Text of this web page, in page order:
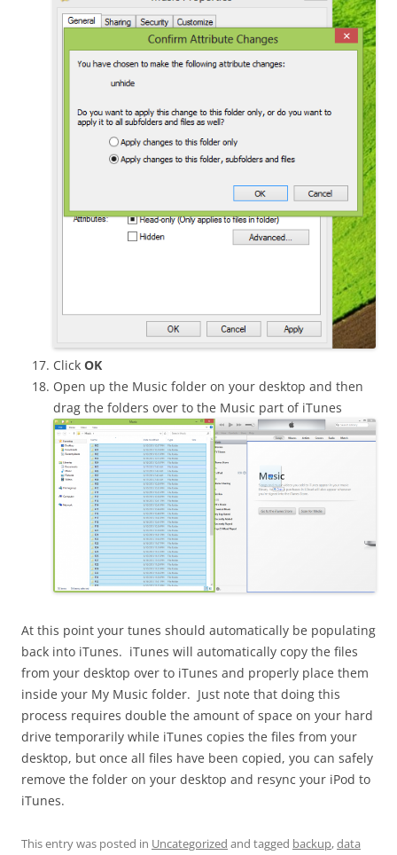
Click OK
Open up the Music folder on your desktop and then
drag the folders over to the Music part of iTunes
At this point your tunes should automatically be populating
back into iTunes. iTunes will automatically copy the files
from your desktop over to iTunes and properly place them
inside your My Music folder. Just note that doing this
process requires double the amount of space on your hard
drive temporarily while iTunes copies the files from your
desktop, but once all files have been copied, you can safely
remove the folder on your desktop and resync your iPod to
iTunes.
This entry was posted in Uncategorized and tagged backup,data